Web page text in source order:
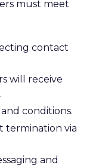
must meet
contact
will receive
conditions.
termination via
and